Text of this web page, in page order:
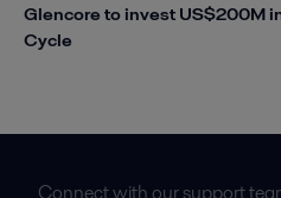
Glencore to invest US$200M
Cycle